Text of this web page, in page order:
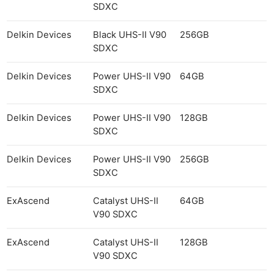
SDXC
Delkin Devices
Black UHS-II V90
SDXC
256GB
Delkin Devices
Power UHS-II V90
SDXC
64GB
Delkin Devices
Power UHS-II V90
SDXC
128GB
Delkin Devices
Power UHS-II V90
SDXC
256GB
ExAscend
Catalyst UHS-II
V90 SDXC
64GB
ExAscend
Catalyst UHS-II
V90 SDXC
128GB